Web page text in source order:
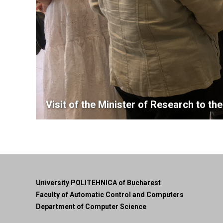
Visit of the Minister of Research to
University POLITEHNICA of Bucharest
Faculty of Automatic Control and Computers
Department of Computer Science